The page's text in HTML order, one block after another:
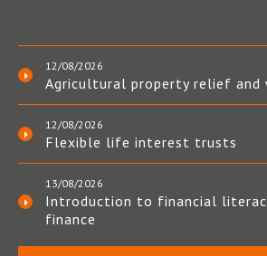
12/08/2026
Agricultural property relief and
12/08/2026
Flexible life interest trusts
13/08/2026
Introduction to financial
finance